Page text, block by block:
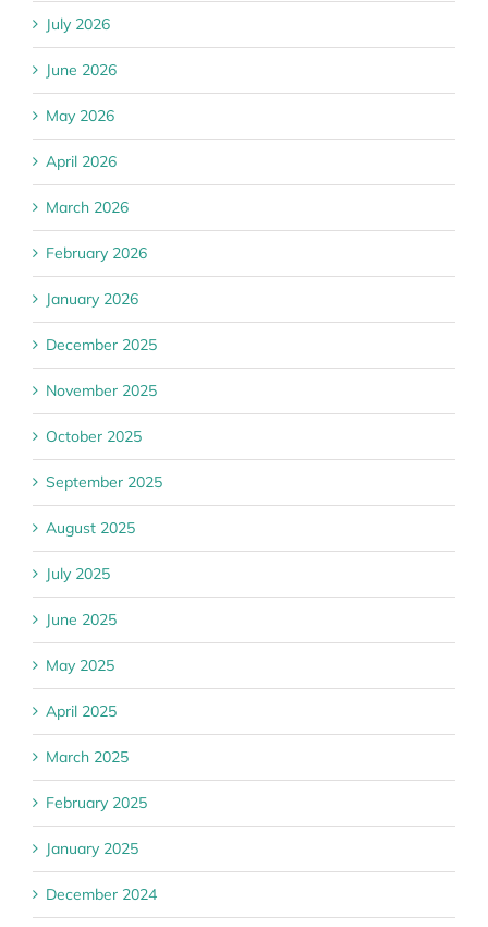
July 2026
June 2026
May 2026
April 2026
March 2026
February 2026
January 2026
December 2025
November 2025
October 2025
September 2025
August 2025
July 2025
June 2025
May 2025
April 2025
March 2025
February 2025
January 2025
December 2024